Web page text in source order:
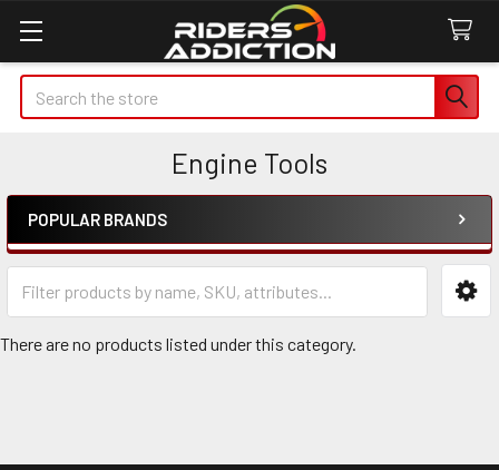
Search
Engine Tools
Sidebar
POPULAR BRANDS
There are no products listed under this category.